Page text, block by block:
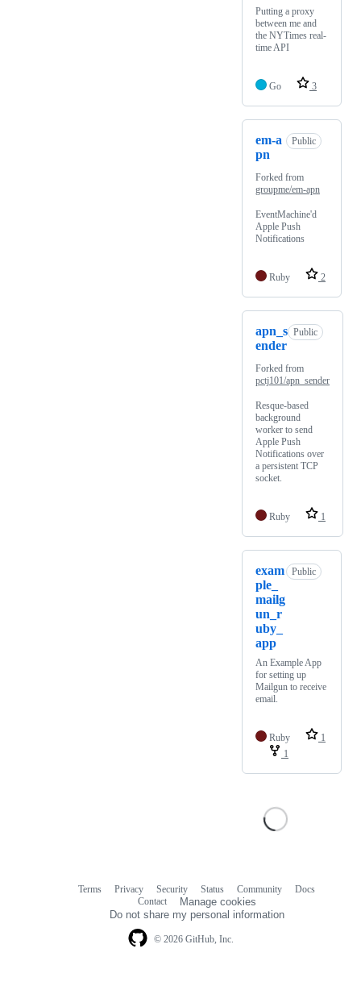
Putting a proxy
between me and
the NYTimes real-
time API
Go 3
em-a
pn
Public
Forked from
groupme/em-apn
EventMachine'd
Apple Push
Notifications
Ruby 2
apn_s
ender
Public
Forked from
pctj101/apn_sender
Resque-based
background
worker to send
Apple Push
Notifications over
a persistent TCP
socket.
Ruby 1
exam
ple_
mailg
un_r
uby_
app
Public
An Example App
for setting up
Mailgun to receive
email.
Ruby
1
1
© 2026 GitHub, Inc.
Terms Privacy Security Status Community
Docs
Contact
Manage cookies
Do not share my personal information